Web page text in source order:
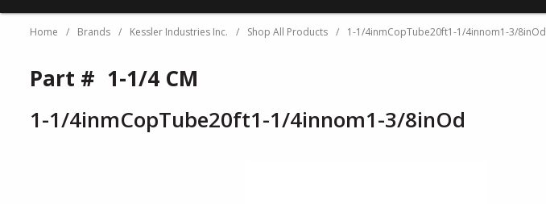
Home / Brands / Kessler Industries Inc. / Shop All Products / 1-1/4inmCopTube20ft1-1/4innom1-3/8inOd
Part # 1-1/4 CM
1-1/4inmCopTube20ft1-1/4innom1-3/8inOd